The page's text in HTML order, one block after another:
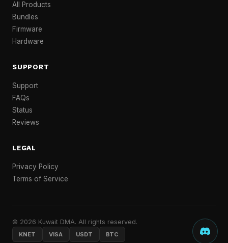
All Products
Bundles
Firmware
Hardware
SUPPORT
Support
FAQs
Status
Reviews
LEGAL
Privacy Policy
Terms of Service
© 2026 Kuwait DMA. All rights reserved.
KNET VISA USDT BTC